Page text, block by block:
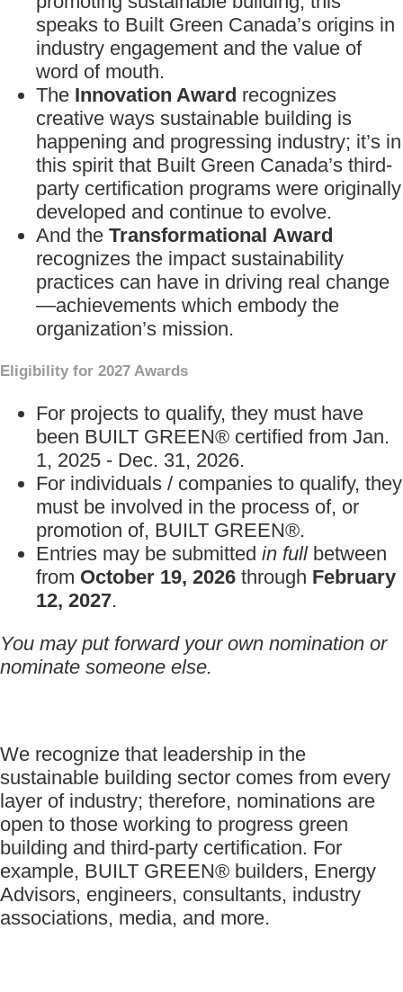
speaks to Built Green Canada’s origins in
industry engagement and the value of
word of mouth.
The Innovation Award recognizes
creative ways sustainable building is
happening and progressing industry; it’s in
this spirit that Built Green Canada’s third-
party certification programs were originally
developed and continue to evolve.
And the Transformational Award
recognizes the impact sustainability
practices can have in driving real change
—achievements which embody the
organization’s mission.
Eligibility for 2027 Awards
For projects to qualify, they must have
been BUILT GREEN® certified from Jan.
1, 2025 - Dec. 31, 2026.
For individuals / companies to qualify, they
must be involved in the process of, or
promotion of, BUILT GREEN®.
Entries may be submitted in fullbetween
from October 19, 2026 through February
12, 2027.
You may put forward your own nomination or
nominate someone else.
We recognize that leadership in the
sustainable building sector comes from every
layer of industry; therefore, nominations are
open to those working to progress green
building and third-party certification. For
example, BUILT GREEN® builders, Energy
Advisors, engineers, consultants, industry
associations, media, and more.